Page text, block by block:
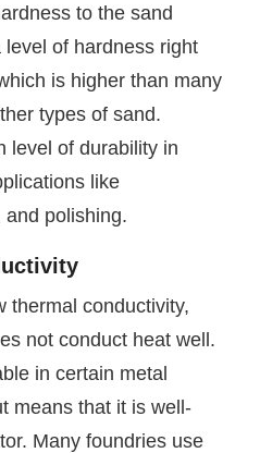
to the sand
of hardness right
is higher than many
types of sand.
level of durability in
like
polishing.
thermal conductivity,
not conduct heat well.
in certain metal
means that it is well-
Many foundries use